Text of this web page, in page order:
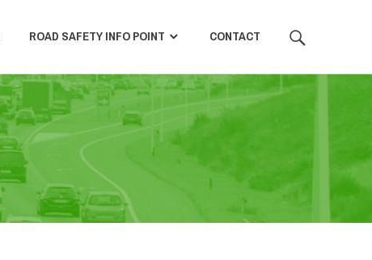
ROAD SAFETY INFO POINT CONTACT